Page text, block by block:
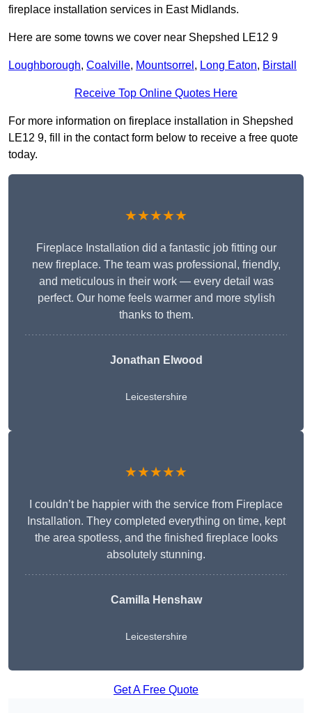
fireplace installation services in East Midlands.
Here are some towns we cover near Shepshed LE12 9
Loughborough, Coalville, Mountsorrel , Long Eaton, Birstall
Receive Top Online Quotes Here
For more information on fireplace installation in Shepshed
LE12 9, fill in the contact form below to receive a free quote
today.
★★★★★
Fireplace Installation did a fantastic job fitting our
new fireplace. The team was professional, friendly,
and meticulous in their work — every detail was
perfect. Our home feels warmer and more stylish
thanks to them.
Jonathan Elwood
Leicestershire
★★★★★
I couldn’t be happier with the service from Fireplace
Installation. They completed everything on time, kept
the area spotless, and the finished fireplace looks
absolutely stunning.
Camilla Henshaw
Leicestershire
Get A Free Quote